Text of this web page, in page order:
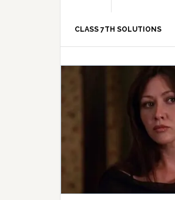
CLASS 7TH SOLUTIONS